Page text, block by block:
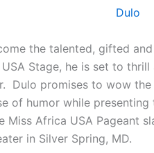
the talented, gifted
Stage, he is set to
Dulo promises to wow
of humor while
Miss Africa USA Pageant
in Silver Spring, MD.